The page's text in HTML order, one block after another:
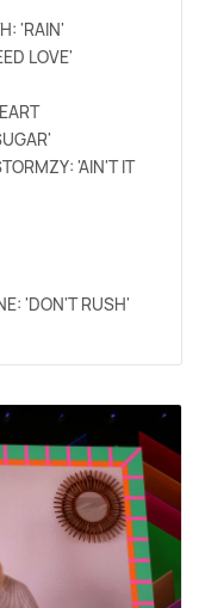
'RAIN'
LOVE'
'AIN'T IT
'DON'T RUSH'